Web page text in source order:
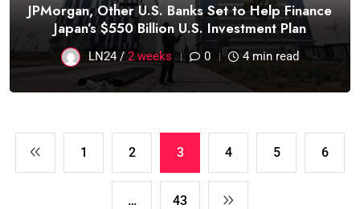
JPMorgan, Other U.S. Banks Set to Help Finance
Japan’s $550 Billion U.S. Investment Plan
LN24 /2 weeks 0 4 min read
1 2 3 4 5 6
… 43